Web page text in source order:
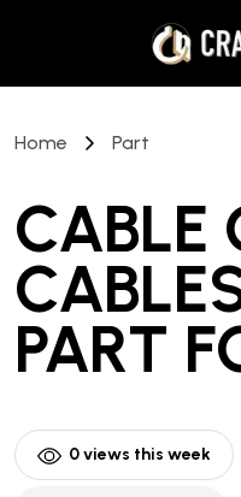
Home Part
CABLE
PART
0views this week